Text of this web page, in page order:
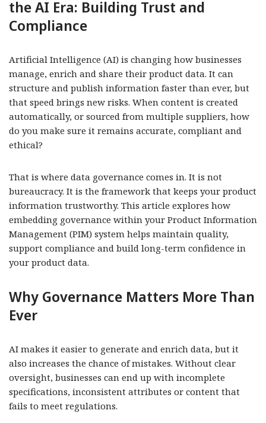
the AI Era: Building Trust and
Compliance
Artificial Intelligence (AI) is changing how businesses
manage, enrich and share their product data. It can
structure and publish information faster than ever, but
that speed brings new risks. When content is created
automatically, or sourced from multiple suppliers, how
do you make sure it remains accurate, compliant and
ethical?
That is where data governance comes in. It is not
bureaucracy. It is the framework that keeps your product
information trustworthy. This article explores how
embedding governance within your Product Information
Management (PIM) system helps maintain quality,
support compliance and build long-term confidence in
your product data.
Why Governance Matters More Than
Ever
AI makes it easier to generate and enrich data, but it
also increases the chance of mistakes. Without clear
oversight, businesses can end up with incomplete
specifications, inconsistent attributes or content that
fails to meet regulations.